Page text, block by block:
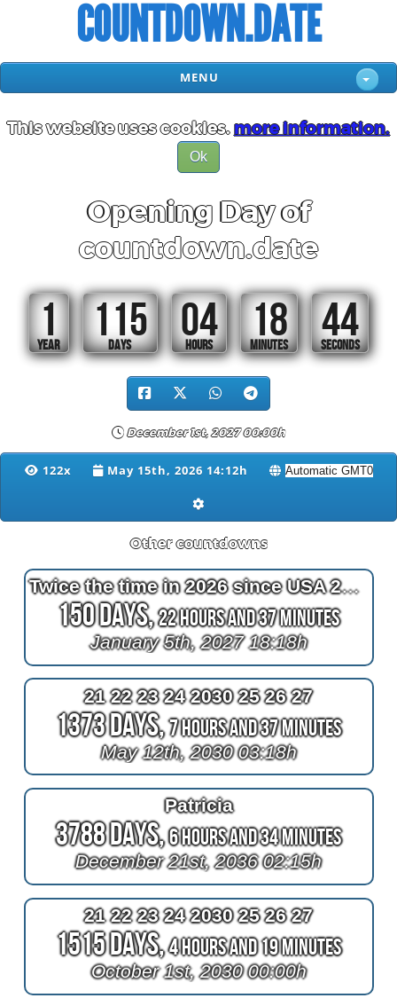
COUNTDOWN.DATE
MENU
This website uses cookies.more information.
Ok
Opening Day of
countdown.date
1
YEAR
115
DAYS
04
HOURS
18
MINUTES
44
SECONDS
December 1st, 2027 00:00h
122x May 15th, 2026 14:12h
Other countdowns
Twice the time in 2026 since USA 250 fireworks
150 Days,22 Hours and 37 Minutes
January 5th, 2027 18:18h
21 22 23 24 2030 25 26 27
1373 Days,7 Hours and 37 Minutes
May 12th, 2030 03:18h
Patricia
3788 Days,6 Hours and 34 Minutes
December 21st, 2036 02:15h
21 22 23 24 2030 25 26 27
1515 Days,4 Hours and 19 Minutes
October 1st, 2030 00:00h